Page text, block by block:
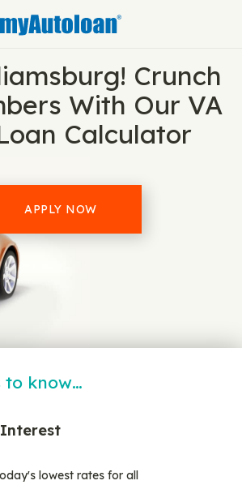
Crunch
With Our VA
Calculator
APPLY NOW
to know…
lowest rates for all